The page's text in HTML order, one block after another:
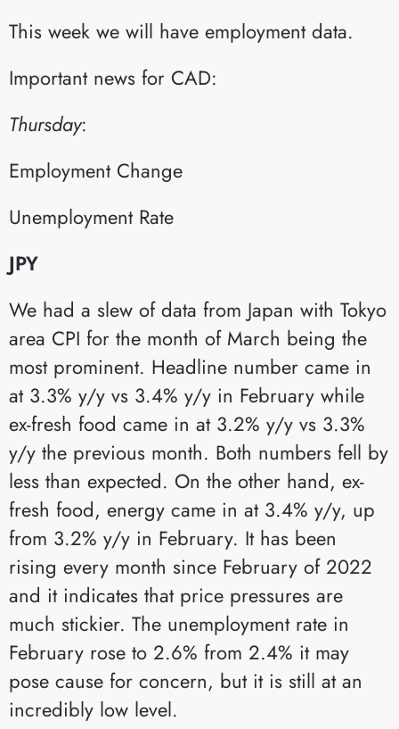
This week we will have employment data.
Important news for CAD:
Thursday:​
Employment Change​
Unemployment Rate​
JPY
We had a slew of data from Japan with Tokyo
area CPI for the month of March being the
most prominent. Headline number came in
at 3.3% y/y vs 3.4% y/y in February while
ex-fresh food came in at 3.2% y/y vs 3.3%
y/y the previous month. Both numbers fell by
less than expected. On the other hand, ex-
fresh food, energy came in at 3.4% y/y, up
from 3.2% y/y in February. It has been
rising every month since February of 2022
and it indicates that price pressures are
much stickier. The unemployment rate in
February rose to 2.6% from 2.4% it may
pose cause for concern, but it is still at an
incredibly low level.